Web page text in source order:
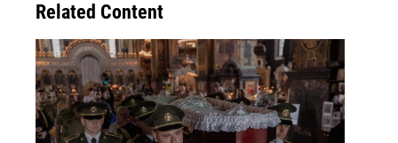
Related Content